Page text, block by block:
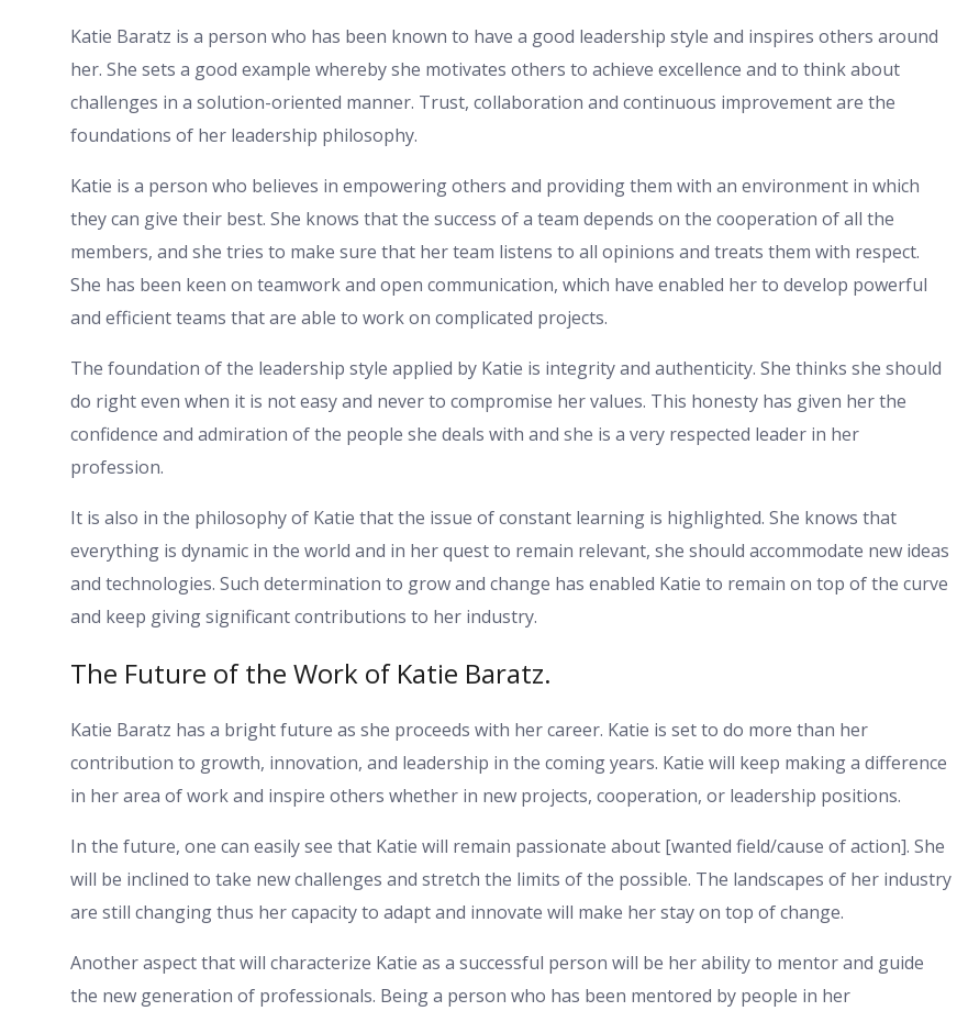
Katie Baratz is a person who has been known to have a good leadership style and inspires others around
her. She sets a good example whereby she motivates others to achieve excellence and to think about
challenges in a solution-oriented manner. Trust, collaboration and continuous improvement are the
foundations of her leadership philosophy.
Katie is a person who believes in empowering others and providing them with an environment in which
they can give their best. She knows that the success of a team depends on the cooperation of all the
members, and she tries to make sure that her team listens to all opinions and treats them with respect.
She has been keen on teamwork and open communication, which have enabled her to develop powerful
and efficient teams that are able to work on complicated projects.
The foundation of the leadership style applied by Katie is integrity and authenticity. She thinks she should
do right even when it is not easy and never to compromise her values. This honesty has given her the
confidence and admiration of the people she deals with and she is a very respected leader in her
profession.
It is also in the philosophy of Katie that the issue of constant learning is highlighted. She knows that
everything is dynamic in the world and in her quest to remain relevant, she should accommodate new ideas
and technologies. Such determination to grow and change has enabled Katie to remain on top of the curve
and keep giving significant contributions to her industry.
The Future of the Work of Katie Baratz.
Katie Baratz has a bright future as she proceeds with her career. Katie is set to do more than her
contribution to growth, innovation, and leadership in the coming years. Katie will keep making a difference
in her area of work and inspire others whether in new projects, cooperation, or leadership positions.
In the future, one can easily see that Katie will remain passionate about [wanted field/cause of action]. She
will be inclined to take new challenges and stretch the limits of the possible. The landscapes of her industry
are still changing thus her capacity to adapt and innovate will make her stay on top of change.
Another aspect that will characterize Katie as a successful person will be her ability to mentor and guide
the new generation of professionals. Being a person who has been mentored by people in her